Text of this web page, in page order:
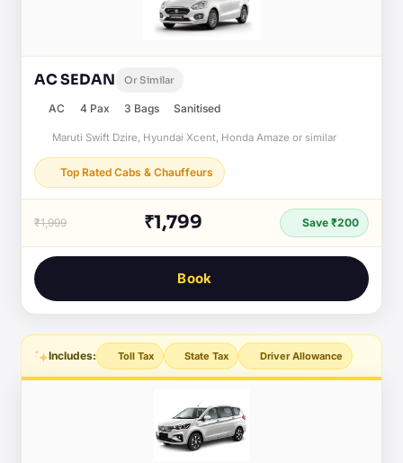
AC SEDAN Or Similar
AC 4 Pax 3 Bags Sanitised
Maruti Swift Dzire, Hyundai Xcent, Honda Amaze or similar
Top Rated Cabs & Chauffeurs
₹1,999 ₹1,799 Save ₹200
Book
Includes: Toll Tax State Tax Driver Allowance